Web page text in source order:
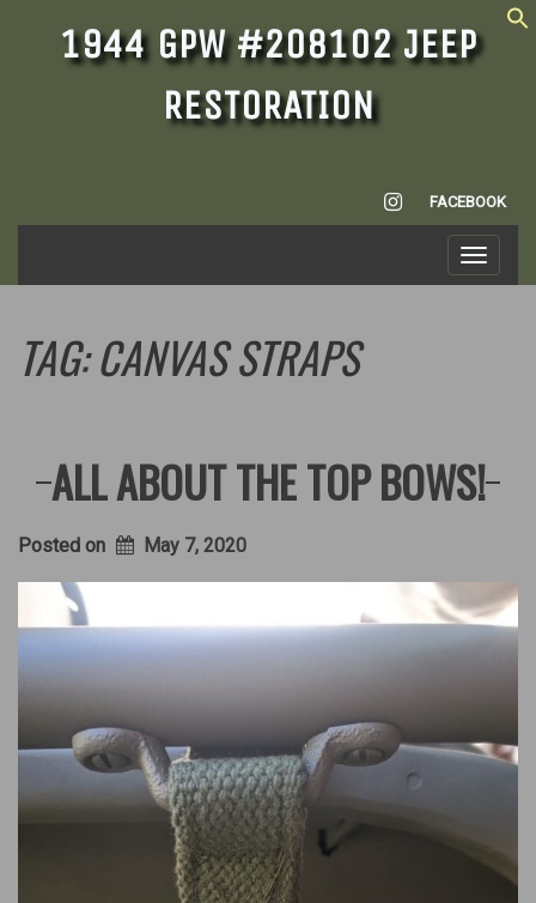
1944 GPW #208102 JEEP
RESTORATION
INSTAGRAM
FACEBOOK
Toggle
TAG:CANVAS STRAPS
ALL ABOUT THE TOP BOWS!
Posted on May 7, 2020